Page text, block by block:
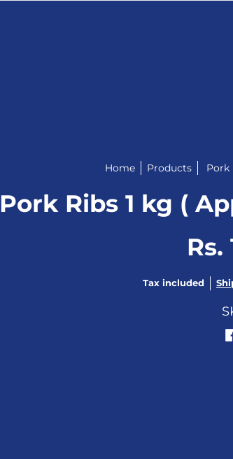
Home Products Pork
Pork Ribs 1 kg (
Rs.
Tax included